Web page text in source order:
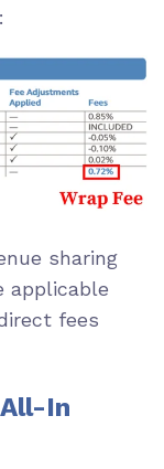
sharing
applicable
fees
In